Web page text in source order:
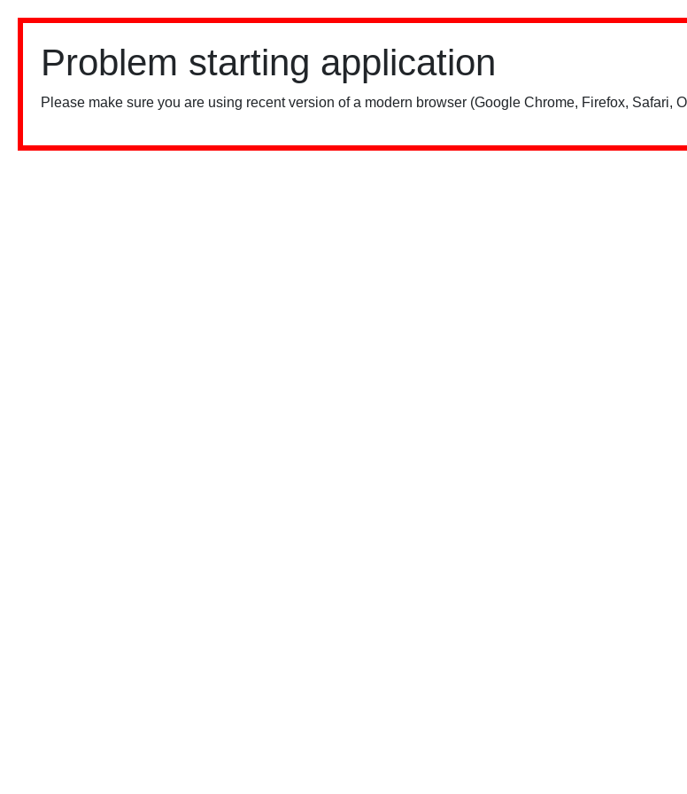
Problem starting application
Please make sure you are using recent version of a modern browser (Google Chrome, Firefox, Safari,